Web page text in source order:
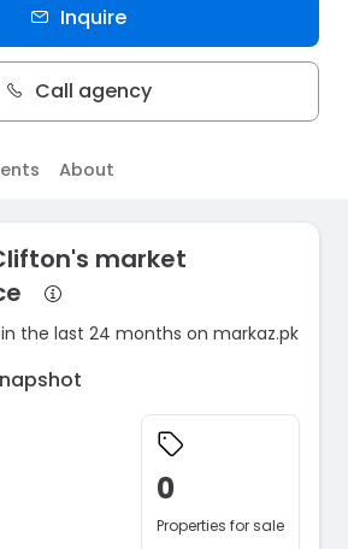
Inquire
Call agency
About
market
the last 24 months on markaz.pk
0
Properties for sale